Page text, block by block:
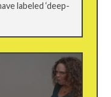
labeled ‘deep-